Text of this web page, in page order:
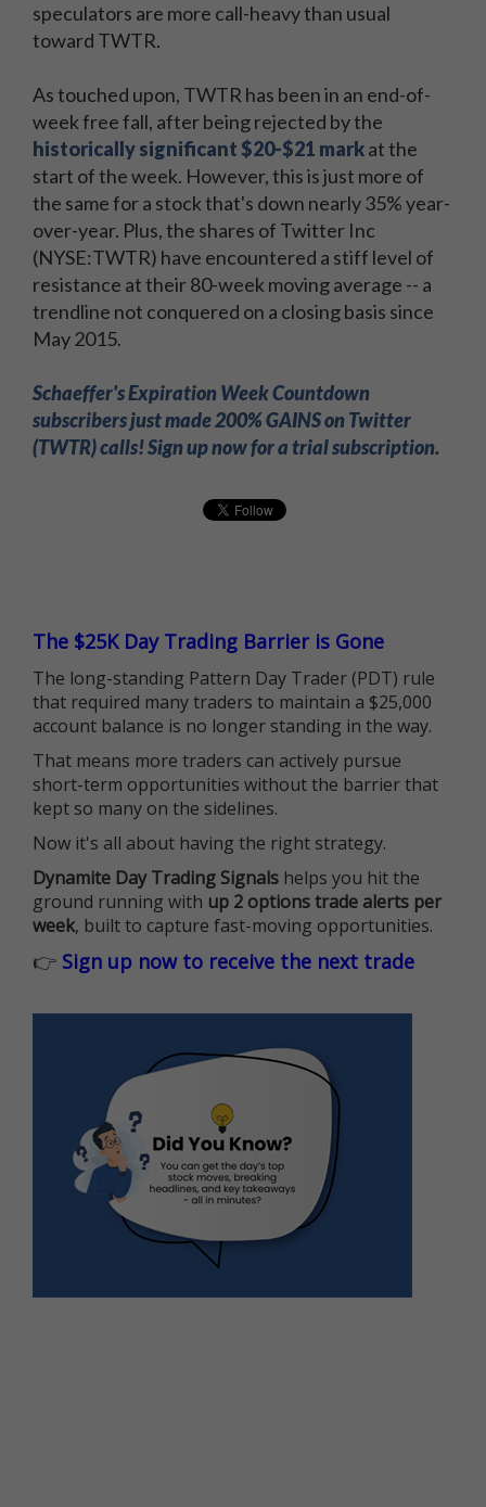
speculators are more call-heavy than usual
toward TWTR.
As touched upon, TWTR has been in an end-of-
week free fall, after being rejected by the
historically significant $20-$21 markat the
start of the week. However, this is just more of
the same for a stock that's down nearly 35% year-
over-year. Plus, the shares of Twitter Inc
(NYSE:TWTR) have encountered a stiff level of
resistance at their 80-week moving average -- a
trendline not conquered on a closing basis since
May 2015.
Schaeffer's Expiration Week Countdown
subscribers just made 200% GAINS on Twitter
(TWTR) calls! Sign up now for a trial subscription.
The $25K Day Trading Barrier is Gone
The long-standing Pattern Day Trader (PDT) rule
that required many traders to maintain a $25,000
account balance is no longer standing in the way.
That means more traders can actively pursue
short-term opportunities without the barrier that
kept so many on the sidelines.
Now it's all about having the right strategy.
Dynamite Day Trading Signals helps you hit the
ground running with up 2 options trade alerts per
week, built to capture fast-moving opportunities.
👉 Sign up now to receive the next trade